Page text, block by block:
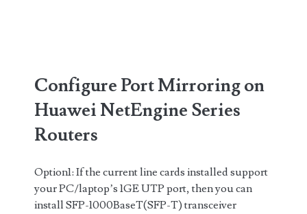
Configure Port Mirroring on
Huawei NetEngine Series
Routers
Option1: If the current line cards installed support
your PC/laptop’s 1GE UTP port, then you can
install SFP-1000BaseT(SFP-T) transceiver